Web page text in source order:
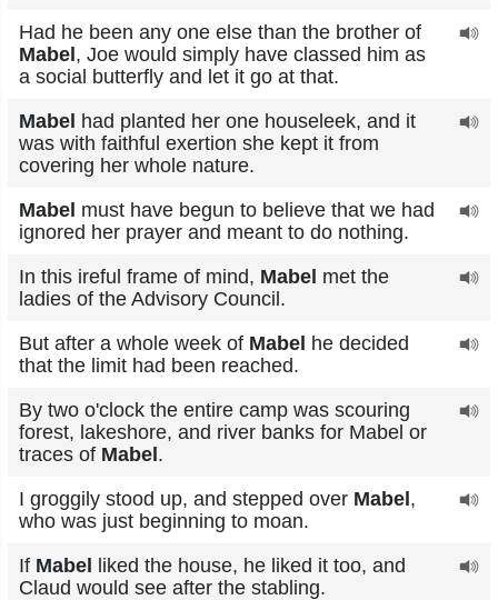
Had he been any one else than the brother of
Mabel , Joe would simply have classed him as
a social butterfly and let it go at that.
Mabel had planted her one houseleek, and it
was with faithful exertion she kept it from
covering her whole nature.
Mabel must have begun to believe that we had
ignored her prayer and meant to do nothing.
In this ireful frame of mind, Mabel met the
ladies of the Advisory Council.
But after a whole week of Mabel he decided
that the limit had been reached.
By two o'clock the entire camp was scouring
forest, lakeshore, and river banks for Mabel or
traces of Mabel .
I groggily stood up, and stepped over Mabel ,
who was just beginning to moan.
If Mabel
liked the house, he liked it too, and
Claud would see after the stabling.